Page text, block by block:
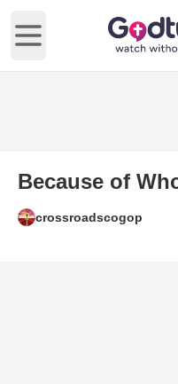
Open main menu
Because of
crossroadscogop